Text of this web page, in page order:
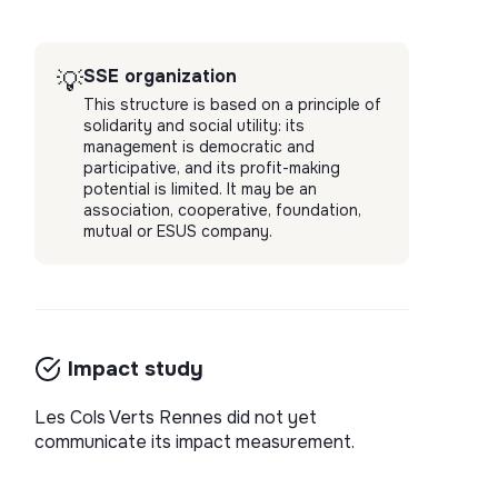
💡SSE organization
This structure is based on a principle of
solidarity and social utility: its
management is democratic and
participative, and its profit-making
potential is limited. It may be an
association, cooperative, foundation,
mutual or ESUS company.
Impact study
Les Cols Verts Rennes did not yet
communicate its impact measurement.